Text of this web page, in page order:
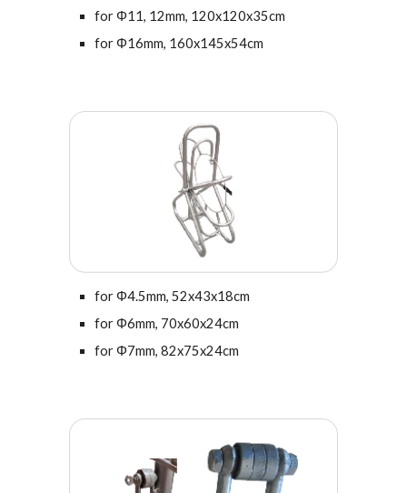
for Φ11, 12mm, 120x120x35cm
for Φ16mm, 160x145x54cm
for Φ4.5mm,52x43x18cm
forΦ6mm, 70x60x24cm
for Φ7mm, 82x75x24cm